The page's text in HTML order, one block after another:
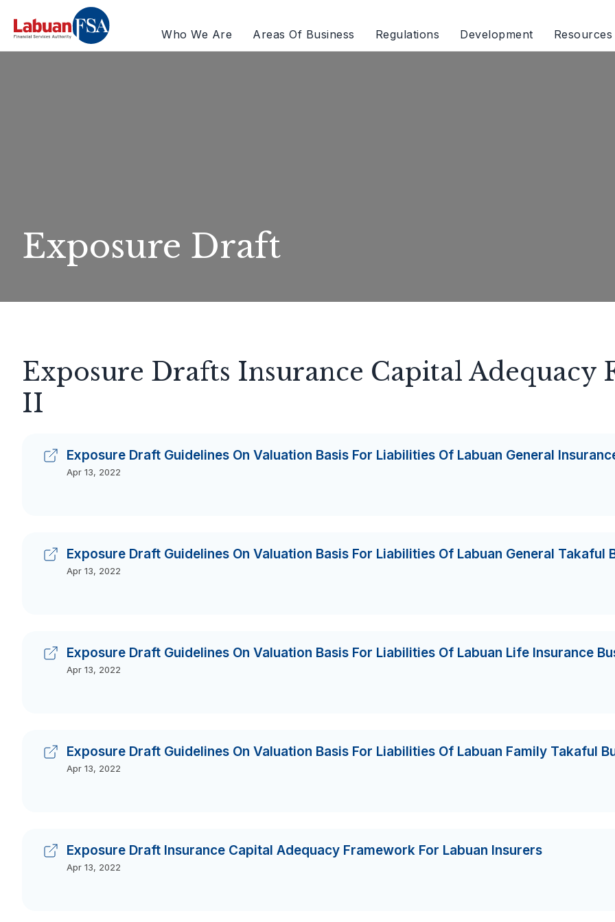
Who We Are Areas Of Business Regulations Development Resources
Exposure Draft
Exposure Drafts Insurance Capital Adequacy
II
Exposure Draft Guidelines On Valuation Basis For Liabilities Of Labuan General
Apr 13, 2022
Exposure Draft Guidelines On Valuation Basis For Liabilities Of Labuan General Takaful
Apr 13, 2022
Exposure Draft Guidelines On Valuation Basis For Liabilities Of Labuan Life Insurance
Apr 13, 2022
Exposure Draft Guidelines On Valuation Basis For Liabilities Of Labuan Family Takaful
Apr 13, 2022
Exposure Draft Insurance Capital Adequacy Framework For Labuan Insurers
Apr 13, 2022